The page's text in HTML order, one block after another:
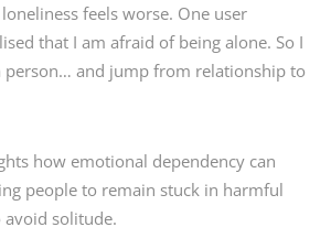
feels worse. One user
that I am afraid of being alone. So I
person… and jump from relationship to
how emotional dependency can
people to remain stuck in harmful
solitude.